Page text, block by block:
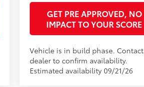
GET PRE APPROVED, NO
IMPACT TO YOUR SCORE
Vehicle is in build phase. Contact
dealer to confirm availability.
Estimated availability 09/21/26